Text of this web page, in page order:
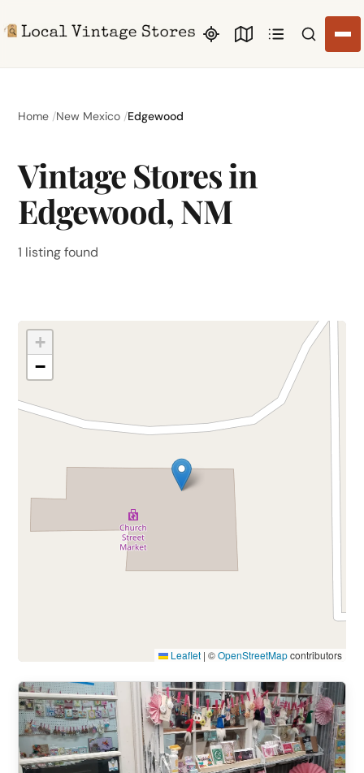
Search
Home New Mexico Edgewood
Vintage Stores in
Edgewood, NM
1 listing found
+
−
Leaflet | ©OpenStreetMapcontributors